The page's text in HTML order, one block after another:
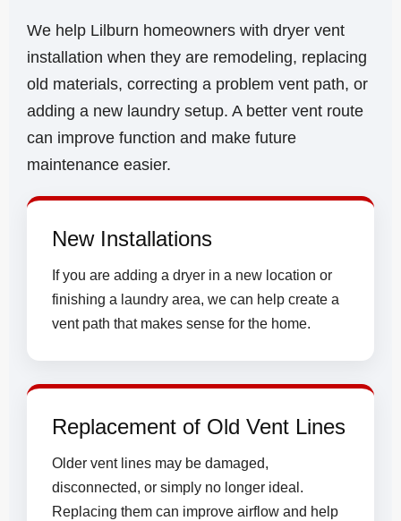
We help Lilburn homeowners with dryer vent
installation when they are remodeling, replacing
old materials, correcting a problem vent path, or
adding a new laundry setup. A better vent route
can improve function and make future
maintenance easier.
New Installations
If you are adding a dryer in a new location or
finishing a laundry area, we can help create a
vent path that makes sense for the home.
Replacement of Old Vent Lines
Older vent lines may be damaged,
disconnected, or simply no longer ideal.
Replacing them can improve airflow and help